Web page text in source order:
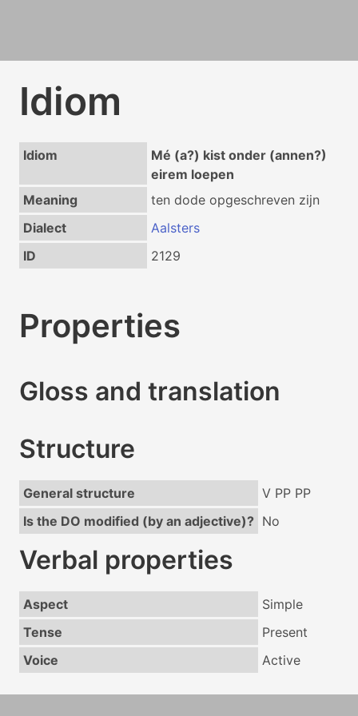
Idiom
Idiom
Mé (a?) kist onder (annen?)
eirem loepen
Meaning
ten dode opgeschreven zijn
Dialect
Aalsters
ID
2129
Properties
Gloss and translation
Structure
General structure
V PP PP
Is the DO modified (by an adjective)? No
Verbal properties
Aspect
Simple
Tense
Present
Voice
Active